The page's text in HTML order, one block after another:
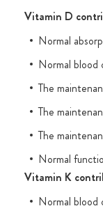
Vitamin D
Normal
Normal blood
The
The
The
Normal
Vitamin K
Normal blood